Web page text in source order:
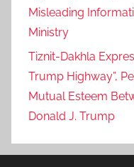
Misleading
Ministry
Tiznit-Dakhla
Trump Highway”,
Mutual Esteem
Donald J. Trump